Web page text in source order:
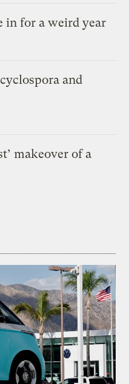
in for a weird year
and
makeover of a